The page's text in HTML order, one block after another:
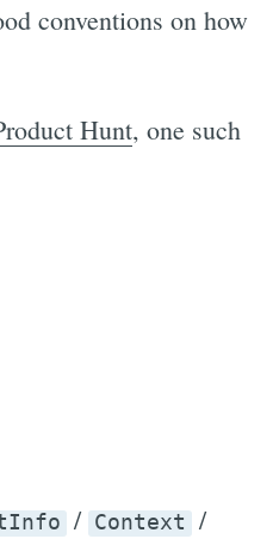
conventions on how
Hunt, one such
/ Context /